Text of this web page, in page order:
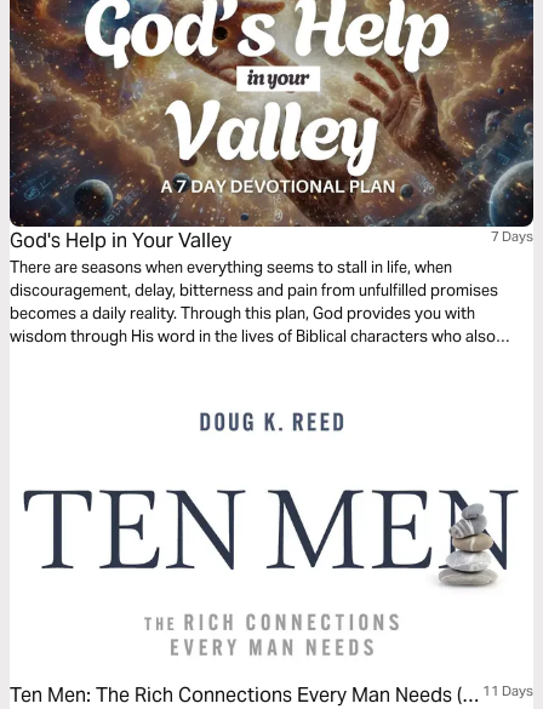
God's Help in Your Valley 7 Days
There are seasons when everything seems to stall in life, when
discouragement, delay, bitterness and pain from unfulfilled promises
becomes a daily reality. Through this plan, God provides you with
wisdom through His word in the lives of Biblical characters who also
Ten Men: The Rich Connections Every Man Needs (A
11 Days